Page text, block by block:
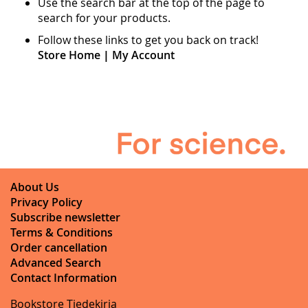
search for your products.
Follow these links to get you back on track!
Store Home | My Account
About Us
Privacy Policy
Subscribe newsletter
Terms & Conditions
Order cancellation
Advanced Search
Contact Information
Bookstore Tiedekirja